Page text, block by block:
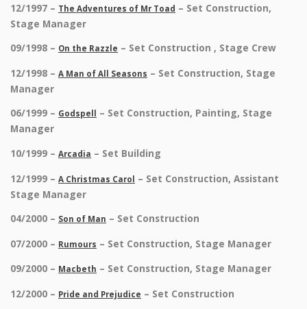
12/1997 – The Adventures of Mr Toad – Set Construction,
Stage Manager
09/1998 – On the Razzle – Set Construction , Stage Crew
12/1998 – A Man of All Seasons – Set Construction, Stage
Manager
06/1999 – Godspell
– Set Construction, Painting, Stage
Manager
10/1999 – Arcadia – Set Building
12/1999 – A Christmas Carol – Set Construction, Assistant
Stage Manager
04/2000 – Son of Man – Set Construction
07/2000 – Rumours – Set Construction, Stage Manager
09/2000 – Macbeth – Set Construction, Stage Manager
12/2000 – Pride and Prejudice – Set Construction